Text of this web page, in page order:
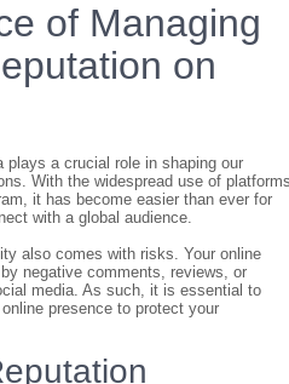
of Managing
on
plays a crucial role in shaping our
With the widespread use of
it has become easier than ever for
with a global audience.
also comes with risks. Your online
negative comments, reviews, or
media. As such, it is essential to
presence to protect your